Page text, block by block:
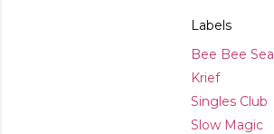
Labels
Bee Bee Sea
Krief
Singles Club
Slow Magic